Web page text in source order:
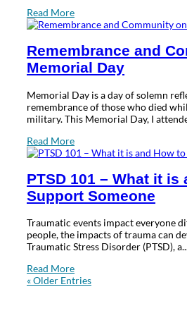
Read More
Remembrance and
Memorial Day
Memorial Day is a day of solemn
remembrance of those who died
military. This Memorial Day, I
Read More
PTSD 101 – What it is
Support Someone
Traumatic events impact everyone
people, the impacts of trauma can
Traumatic Stress Disorder (PTSD),
Read More
« Older Entries